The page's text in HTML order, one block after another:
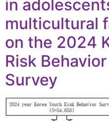
in
multicultural
on the 2024
Risk
Survey